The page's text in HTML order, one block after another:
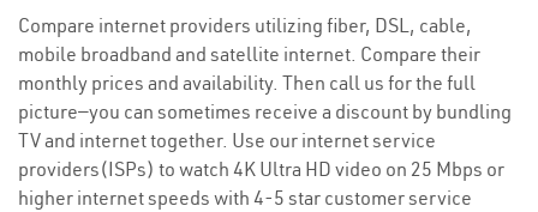
Compare internet providers utilizing fiber, DSL, cable,
mobile broadband and satellite internet. Compare their
monthly prices and availability. Then call us for the full
picture—you can sometimes receive a discount by bundling
TV and internet together. Use our internet service
providers(ISPs) to watch 4K Ultra HD video on 25 Mbps or
higher internet speeds with 4-5 star customer service